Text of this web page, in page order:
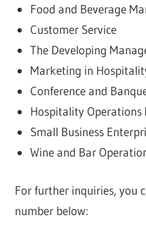
Food and Beverage
Customer Service
The Developing
Marketing in
Conference and
Hospitality Operations
Small Business
Wine and Bar
For further inquiries, you
number below: